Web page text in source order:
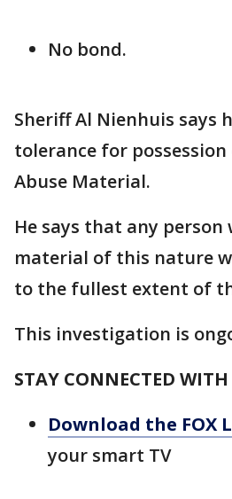
No bond.
Sheriff Al Nienhuis says
tolerance for possession
Abuse Material.
He says that any person
material of this nature
to the fullest extent of
This investigation is
STAY CONNECTED
Download the FOX
your smart TV